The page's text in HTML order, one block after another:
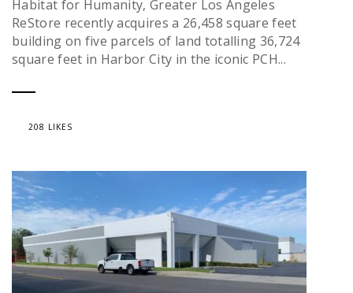
Habitat for Humanity, Greater Los Angeles
ReStore recently acquires a 26,458 square feet
building on five parcels of land totalling 36,724
square feet in Harbor City in the iconic PCH...
208 LIKES